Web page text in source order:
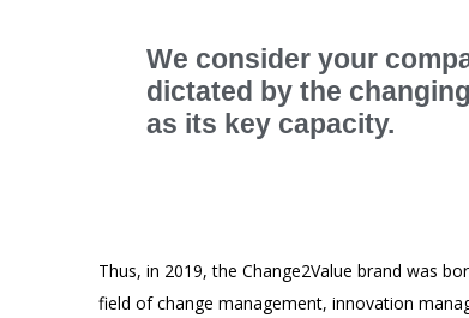
We consider your
dictated by the
as its key capacity.
Thus, in 2019, the Change2Value brand was
field of change management, innovation